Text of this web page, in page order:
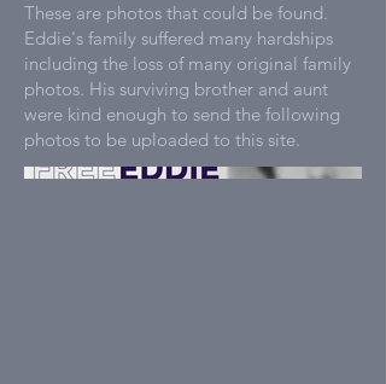
These are photos that could be found.
Eddie's family suffered many hardships
including the loss of many original family
photos. His surviving brother and aunt
were kind enough to send the following
photos to be uploaded to this site.